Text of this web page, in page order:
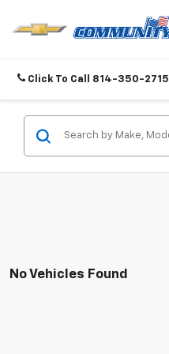
Click To Call 814-350-2715
No Vehicles Found